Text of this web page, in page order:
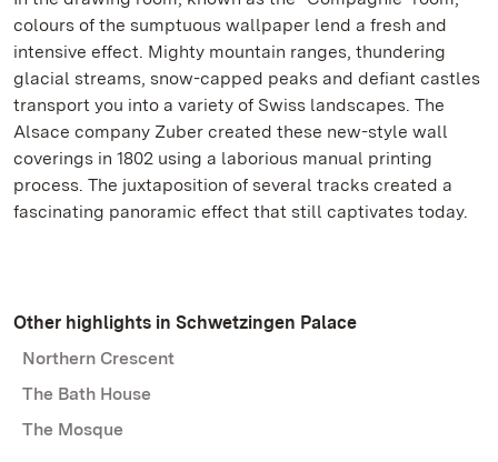
colours of the sumptuous wallpaper lend a fresh and
intensive effect. Mighty mountain ranges, thundering
glacial streams, snow-capped peaks and defiant castles
transport you into a variety of Swiss landscapes. The
Alsace company Zuber created these new-style wall
coverings in 1802 using a laborious manual printing
process. The juxtaposition of several tracks created a
fascinating panoramic effect that still captivates today.
Other highlights in Schwetzingen Palace
Northern Crescent
The Bath House
The Mosque